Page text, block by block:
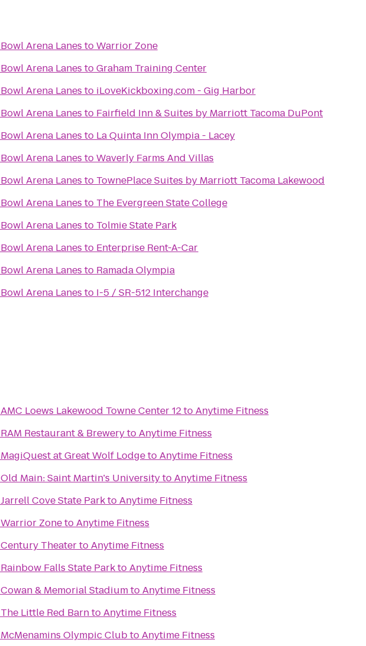
Bowl Arena Lanes toWarrior Zone
Bowl Arena Lanes toGraham Training Center
Bowl Arena Lanes to iLoveKickboxing.com - Gig Harbor
Bowl Arena Lanes to Fairfield Inn & Suites by Marriott Tacoma DuPont
Bowl Arena Lanes to La Quinta Inn Olympia - Lacey
Bowl Arena Lanes toWaverly Farms And Villas
Bowl Arena Lanes to TownePlace Suites by Marriott Tacoma Lakewood
Bowl Arena Lanes to The Evergreen State College
Bowl Arena Lanes to Tolmie State Park
Bowl Arena Lanes to Enterprise Rent-A-Car
Bowl Arena Lanes to Ramada Olympia
Bowl Arena Lanes to I-5 / SR-512 Interchange
AMC Loews Lakewood Towne Center 12toAnytime Fitness
RAM Restaurant & BrewerytoAnytime Fitness
MagiQuest at Great Wolf LodgetoAnytime Fitness
Old Main: Saint Martin's UniversitytoAnytime Fitness
Jarrell Cove State ParktoAnytime Fitness
Warrior ZonetoAnytime Fitness
Century TheatertoAnytime Fitness
Rainbow Falls State ParktoAnytime Fitness
Cowan & Memorial StadiumtoAnytime Fitness
The Little Red BarntoAnytime Fitness
McMenamins Olympic ClubtoAnytime Fitness